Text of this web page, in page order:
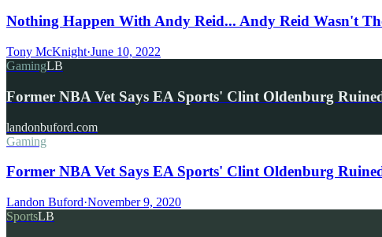
Nothing Happen With Andy Reid... Andy Reid Wasn't
Tony McKnight·June 10, 2022
GamingLB
Former NBA Vet Says EA Sports' Clint Oldenburg
landonbuford.com
Gaming
Former NBA Vet Says EA Sports' Clint Oldenburg
Landon Buford·November 9, 2020
SportsLB